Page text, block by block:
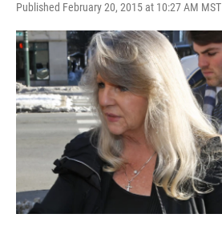
Published February 20, 2015 at 10:27 AM MST